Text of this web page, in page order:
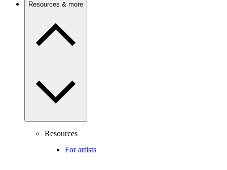
Resources & more
Resources
For artists